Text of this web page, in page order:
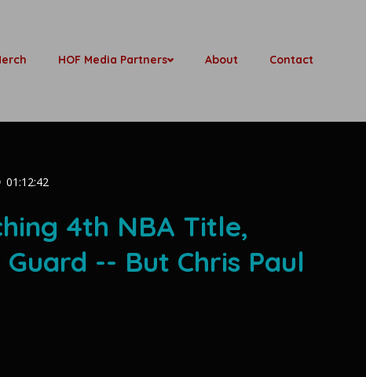
HOF Media Partners About Contact
01:12:42
4th NBA Title,
-- But Chris Paul